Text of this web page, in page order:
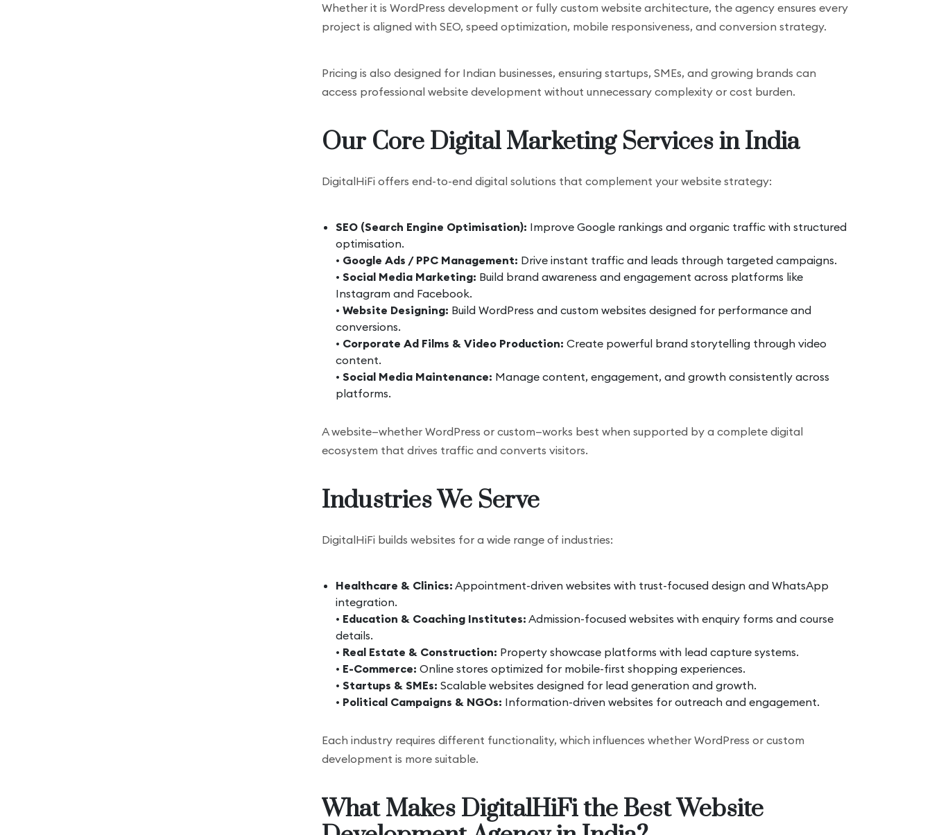
Whether it is WordPress development or fully custom website architecture, the agency ensures every
project is aligned with SEO, speed optimization, mobile responsiveness, and conversion strategy.
Pricing is also designed for Indian businesses, ensuring startups, SMEs, and growing brands can
access professional website development without unnecessary complexity or cost burden.
Our Core Digital Marketing Services in India
DigitalHiFi offers end-to-end digital solutions that complement your website strategy:
SEO (Search Engine Optimisation): Improve Google rankings and organic traffic with structured
optimisation.
• Google Ads / PPC Management: Drive instant traffic and leads through targeted campaigns.
• Social Media Marketing: Build brand awareness and engagement across platforms like
Instagram and Facebook.
• Website Designing: Build WordPress and custom websites designed for performance and
conversions.
• Corporate Ad Films & Video Production: Create powerful brand storytelling through video
content.
• Social Media Maintenance: Manage content, engagement, and growth consistently across
platforms.
A website—whether WordPress or custom—works best when supported by a complete digital
ecosystem that drives traffic and converts visitors.
Industries We Serve
DigitalHiFi builds websites for a wide range of industries:
Healthcare & Clinics: Appointment-driven websites with trust-focused design and WhatsApp
integration.
• Education & Coaching Institutes: Admission-focused websites with enquiry forms and course
details.
• Real Estate & Construction: Property showcase platforms with lead capture systems.
• E-Commerce: Online stores optimized for mobile-first shopping experiences.
• Startups & SMEs: Scalable websites designed for lead generation and growth.
• Political Campaigns & NGOs: Information-driven websites for outreach and engagement.
Each industry requires different functionality, which influences whether WordPress or custom
development is more suitable.
What Makes DigitalHiFi the Best Website